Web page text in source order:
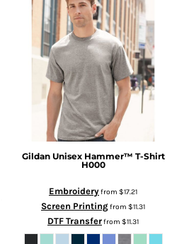
Gildan Unisex Hammer™ T-Shirt
H000
Embroideryfrom $17.21
Screen Printingfrom $11.31
DTF Transferfrom $11.31